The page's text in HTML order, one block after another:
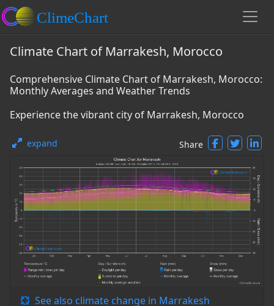
Climate Chart of Marrakesh, Morocco
Comprehensive Climate Chart of Marrakesh, Morocco:
Monthly Averages and Weather Trends
Experience the vibrant city of Marrakesh, Morocco
expand Share
See also climate change in Marrakesh